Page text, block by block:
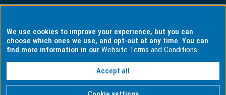
Privacy
Information for Indigenous Australians
We use cookies to improve your experience, but you can
choose which ones we use, and opt-out at any time. You can
find more information in ourWebsite Terms and Conditions
Accept all